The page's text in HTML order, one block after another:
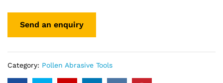
Category: Pollen Abrasive Tools